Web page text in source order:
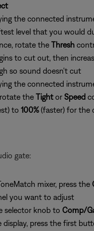
the connected
level that you would
rotate the Thresh
to cut out, then
so sound doesn't cut
the connected
the Tightor Speed
to 100%(faster) for the
gate:
mixer, press the
you want to adjust
selector knob to Comp/
display, press the first